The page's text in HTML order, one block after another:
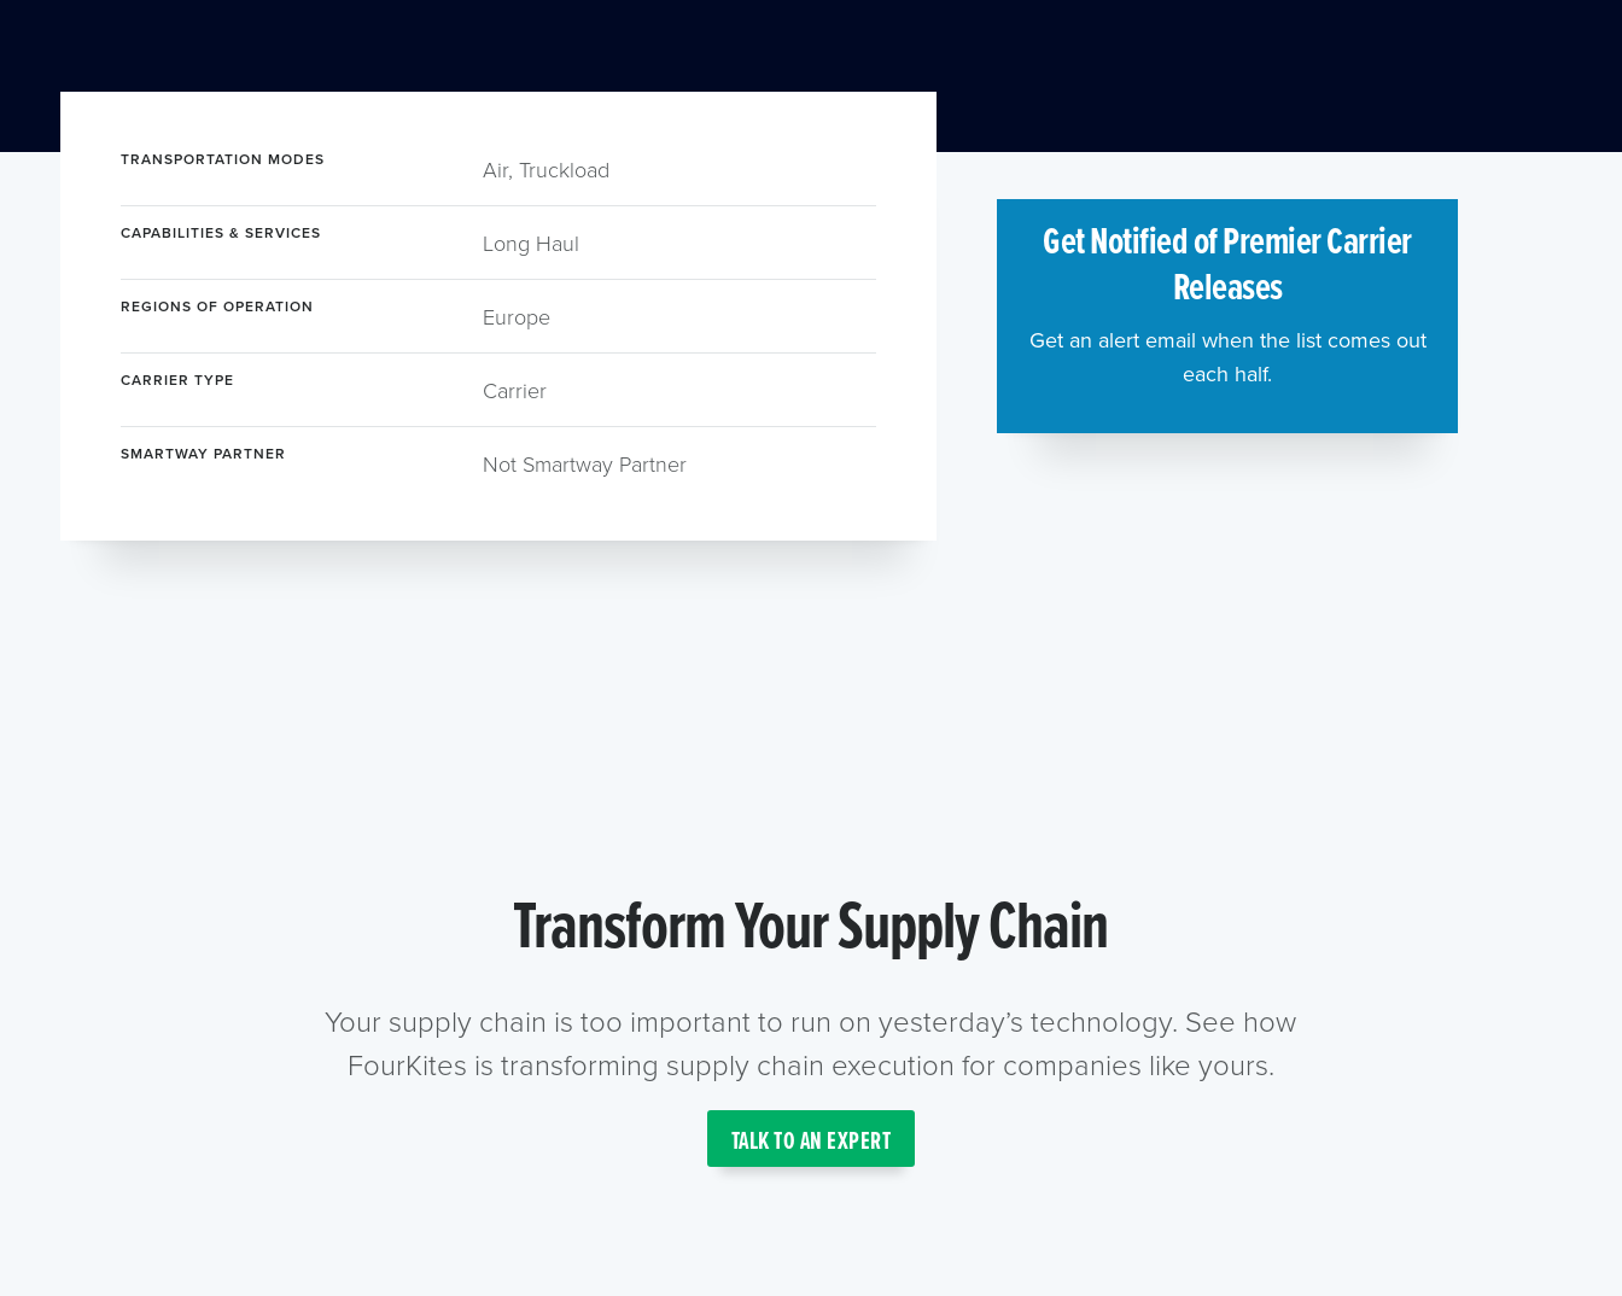
TRANSPORTATION MODES Air, Truckload
CAPABILITIES & SERVICES Long Haul
REGIONS OF OPERATION Europe
CARRIER TYPE Carrier
SMARTWAY PARTNER Not Smartway Partner
Get Notified of Premier Carrier
Releases
Get an alert email when the list comes out
each half.
Transform Your Supply Chain
Your supply chain is too important to run on yesterday’s technology. See how
FourKites is transforming supply chain execution for companies like yours.
TALK TO AN EXPERT